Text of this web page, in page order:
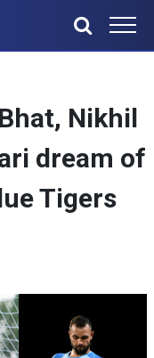
Nikhil
dream of
Tigers